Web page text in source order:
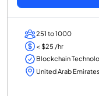
251 to 1000
< $25 /hr
Blockchain
United Arab